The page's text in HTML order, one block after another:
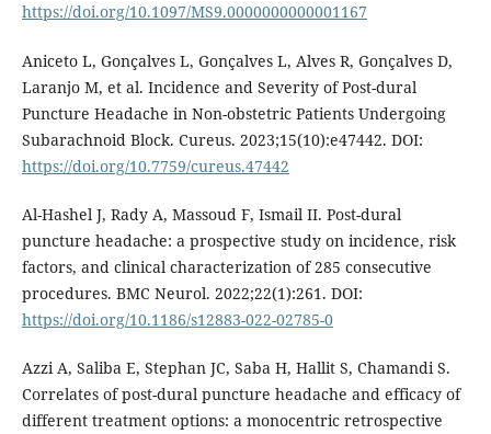
https://doi.org/10.1097/MS9.0000000000001167
Aniceto L, Gonçalves L, Gonçalves L, Alves R, Gonçalves D,
Laranjo M, et al. Incidence and Severity of Post-dural
Puncture Headache in Non-obstetric Patients Undergoing
Subarachnoid Block. Cureus. 2023;15(10):e47442. DOI:
https://doi.org/10.7759/cureus.47442
Al-Hashel J, Rady A, Massoud F, Ismail II. Post-dural
puncture headache: a prospective study on incidence, risk
factors, and clinical characterization of 285 consecutive
procedures. BMC Neurol. 2022;22(1):261. DOI:
https://doi.org/10.1186/s12883-022-02785-0
Azzi A, Saliba E, Stephan JC, Saba H, Hallit S, Chamandi S.
Correlates of post-dural puncture headache and efficacy of
different treatment options: a monocentric retrospective